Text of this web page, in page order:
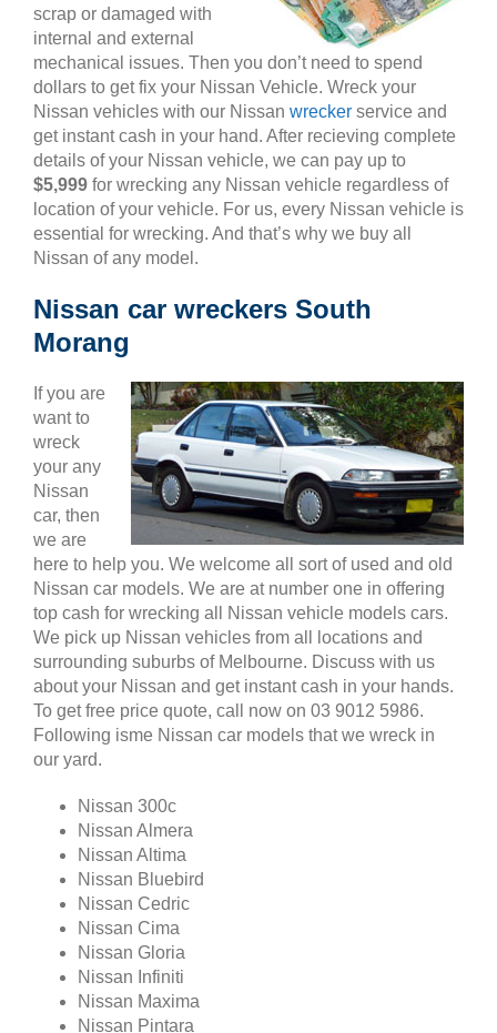
scrap or damaged with
internal and external
mechanical issues. Then you don’t need to spend
dollars to get fix your Nissan Vehicle. Wreck your
Nissan vehicles with our Nissan wrecker service and
get instant cash in your hand. After recieving complete
details of your Nissan vehicle, we can pay up to
$5,999 for wrecking any Nissan vehicle regardless of
location of your vehicle. For us, every Nissan vehicle is
essential for wrecking. And that’s why we buy all
Nissan of any model.
Nissan car wreckers South
Morang
If you are
want to
wreck
your any
Nissan
car, then
we are
here to help you. We welcome all sort of used and old
Nissan car models. We are at number one in offering
top cash for wrecking all Nissan vehicle models cars.
We pick up Nissan vehicles from all locations and
surrounding suburbs of Melbourne. Discuss with us
about your Nissan and get instant cash in your hands.
To get free price quote, call now on 03 9012 5986.
Following isme Nissan car models that we wreck in
our yard.
Nissan 300c
Nissan Almera
Nissan Altima
Nissan Bluebird
Nissan Cedric
Nissan Cima
Nissan Gloria
Nissan Infiniti
Nissan Maxima
Nissan Pintara